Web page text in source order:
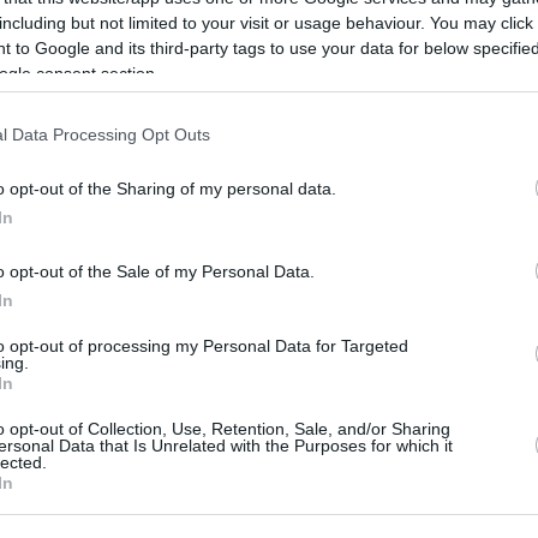
but not limited to your visit or usage behaviour. You may
to Google and its third-party tags to use your data for below
consent section.
Data Processing Opt Outs
opt-out of the Sharing of my personal data.
opt-out of the Sale of my Personal Data.
opt-out of processing my Personal Data for Targeted
opt-out of Collection, Use, Retention, Sale, and/or Sharing
Data that Is Unrelated with the Purposes for which it
move around the constellation of
the ball in his hands to conductEfes’s
athletic and experienced in the
Tyler Honeycutt who is impressive in the
they will benefit from the signing of
positions. Omic’s addition to the ‘5’
always the foundation from last year with